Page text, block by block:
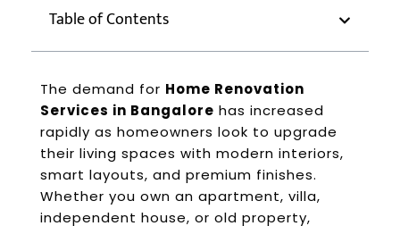
Table of Contents
The demand for Home Renovation
Services in Bangalore has increased
rapidly as homeowners look to upgrade
their living spaces with modern interiors,
smart layouts, and premium finishes.
Whether you own an apartment, villa,
independent house, or old property,